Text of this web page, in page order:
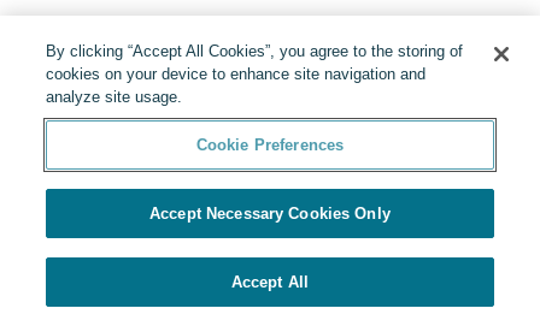
By clicking “Accept All Cookies”, you agree to the storing of
cookies on your device to enhance site navigation and
analyze site usage.
Cookie Preferences
Accept Necessary Cookies Only
Accept All